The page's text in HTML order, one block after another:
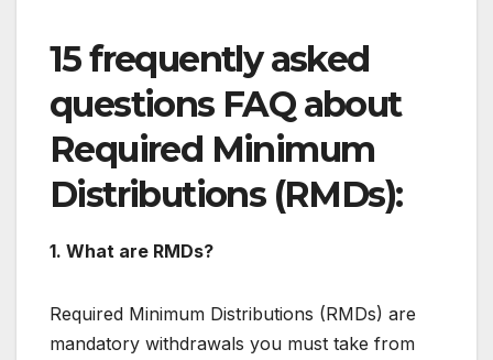
15 frequently asked
questions FAQ about
Required Minimum
Distributions (RMDs):
1. What are RMDs?
Required Minimum Distributions (RMDs) are
mandatory withdrawals you must take from